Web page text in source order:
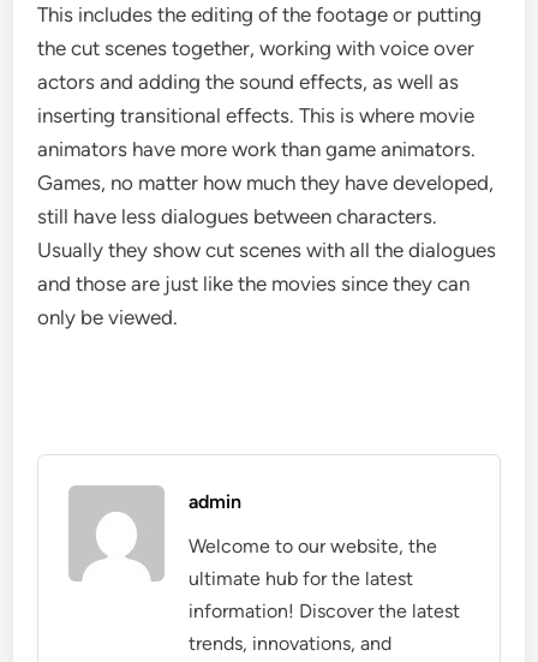
This includes the editing of the footage or putting
the cut scenes together, working with voice over
actors and adding the sound effects, as well as
inserting transitional effects. This is where movie
animators have more work than game animators.
Games, no matter how much they have developed,
still have less dialogues between characters.
Usually they show cut scenes with all the dialogues
and those are just like the movies since they can
only be viewed.
admin
Welcome to our website, the
ultimate hub for the latest
information! Discover the latest
trends, innovations, and